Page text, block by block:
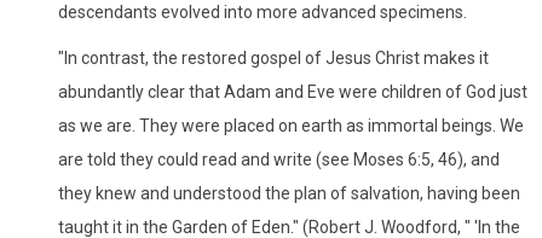
descendants evolved into more advanced specimens.
"In contrast, the restored gospel of Jesus Christ makes it
abundantly clear that Adam and Eve were children of God just
as we are. They were placed on earth as immortal beings. We
are told they could read and write (see Moses 6:5, 46), and
they knew and understood the plan of salvation, having been
taught it in the Garden of Eden." (Robert J. Woodford, " 'In the